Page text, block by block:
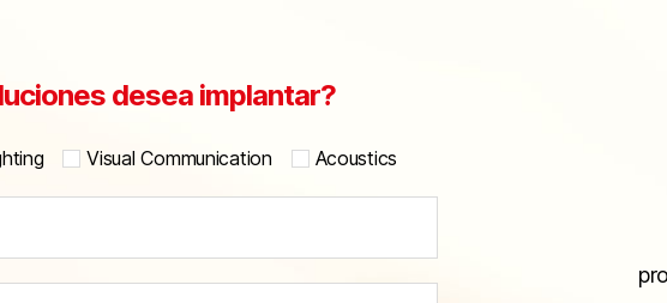
desea implantar?
Visual Communication Acoustics